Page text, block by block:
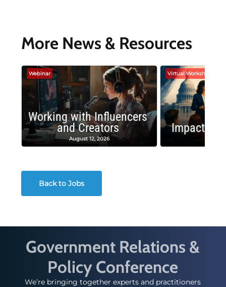
More News & Resources
Webinar
Working with Influencers
and Creators
August 12, 2026
Virtual Workshop
Impactful
Back to Jobs
Government Relations &
Policy Conference
We’re bringing together experts and practitioners